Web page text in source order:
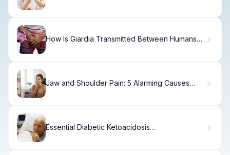
How Is Giardia Transmitted Between Humans
Jaw and Shoulder Pain: 5 Alarming Causes
Essential Diabetic Ketoacidosis